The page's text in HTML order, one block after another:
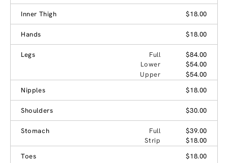
Inner Thigh $18.00
Hands $18.00
Legs Full
$84.00
Lower
$54.00
Upper
$54.00
Nipples
$18.00
Shoulders $30.00
Stomach Full
$39.00
Strip
$18.00
Toes
$18.00